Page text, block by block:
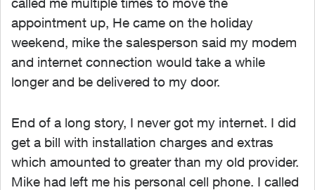
appointment up, He came on the holiday
weekend, mike the salesperson said my modem
and internet connection would take a while
longer and be delivered to my door.
End of a long story, I never got my internet. I did
get a bill with installation charges and extras
which amounted to greater than my old provider.
Mike had left me his personal cell phone. I called